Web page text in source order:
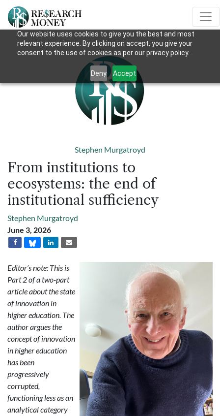
Our website uses cookies to give you the best and most
relevant experience. By clicking on accept, you give your
consent to the use of cookies as per our privacy policy.
Deny Accept
Stephen Murgatroyd
From institutions to
ecosystems: the end of
institutional sufficiency
Stephen Murgatroyd
June 3, 2026
Editor’s note: This is
Part 2 of a two-part
article about the state
of innovation in
higher education. The
author argues the
concept of innovation
in higher education
has been
progressively
corrupted,
functioning less as an
analytical category